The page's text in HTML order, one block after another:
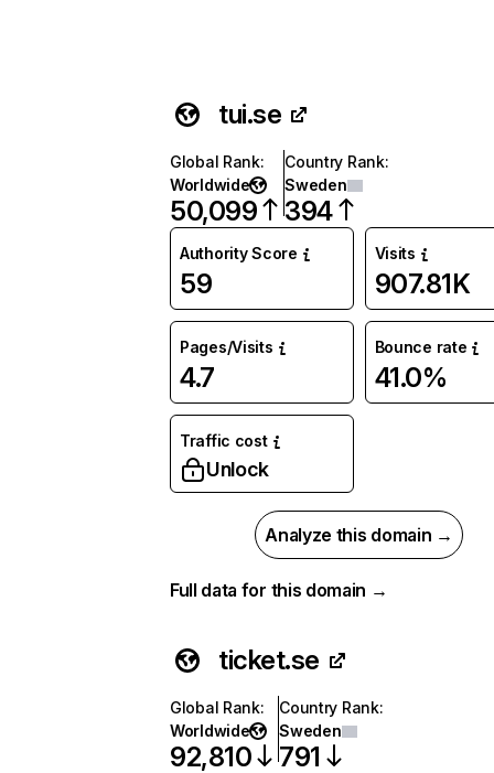
tui.se
Global Rank:
Worldwide
50,099
Country Rank:
Sweden
394
Authority Score
59
Visits
907.81K
Pages/Visits
4.7
Bounce rate
41.0%
Traffic cost
Unlock
Analyze this domain →
Full data for this domain →
ticket.se
Global Rank:
Worldwide
92,810
Country Rank:
Sweden
791